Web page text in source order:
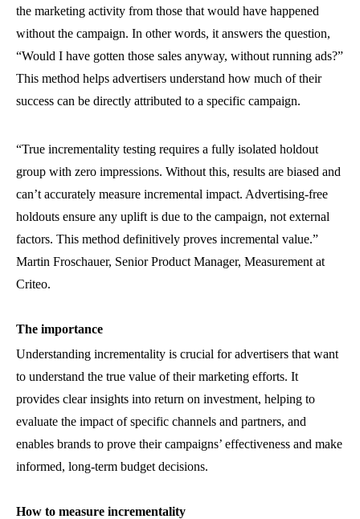
the marketing activity from those that would have happened
without the campaign. In other words, it answers the question,
“Would I have gotten those sales anyway, without running ads?”
This method helps advertisers understand how much of their
success can be directly attributed to a specific campaign.
“True incrementality testing requires a fully isolated holdout
group with zero impressions. Without this, results are biased and
can’t accurately measure incremental impact. Advertising-free
holdouts ensure any uplift is due to the campaign, not external
factors. This method definitively proves incremental value.”
Martin Froschauer, Senior Product Manager, Measurement at
Criteo.
The importance
Understanding incrementality is crucial for advertisers that want
to understand the true value of their marketing efforts. It
provides clear insights into return on investment, helping to
evaluate the impact of specific channels and partners, and
enables brands to prove their campaigns’ effectiveness and make
informed, long-term budget decisions.
How to measure incrementality